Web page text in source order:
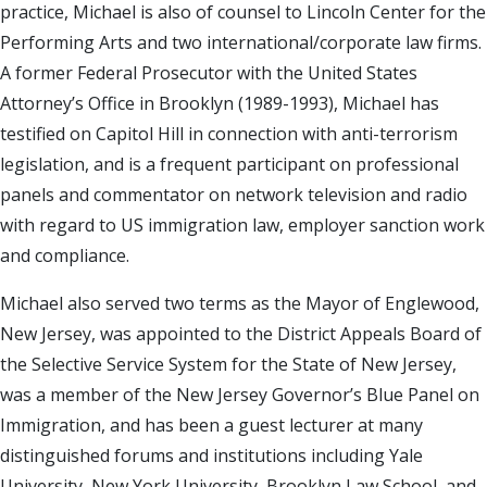
practice, Michael is also of counsel to Lincoln Center for the
Performing Arts and two international/corporate law firms.
A former Federal Prosecutor with the United States
Attorney’s Office in Brooklyn (1989-1993), Michael has
testified on Capitol Hill in connection with anti-terrorism
legislation, and is a frequent participant on professional
panels and commentator on network television and radio
with regard to US immigration law, employer sanction work
and compliance.
Michael also served two terms as the Mayor of Englewood,
New Jersey, was appointed to the District Appeals Board of
the Selective Service System for the State of New Jersey,
was a member of the New Jersey Governor’s Blue Panel on
Immigration, and has been a guest lecturer at many
distinguished forums and institutions including Yale